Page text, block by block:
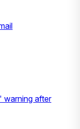
warning after